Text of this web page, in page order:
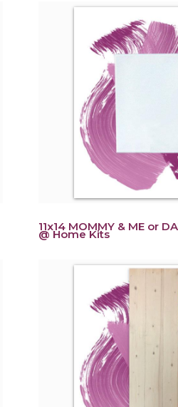
11x14 MOMMY & ME or
@ Home Kits